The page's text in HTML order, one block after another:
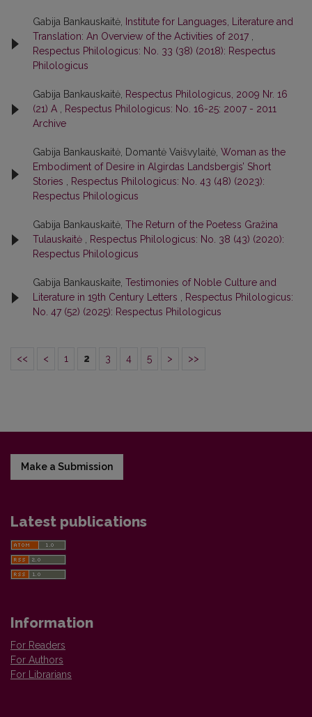
Gabija Bankauskaitė,
Institute for Languages, Literature and
Translation: An Overview of the Activities of 2017
Respectus Philologicus: No. 33 (38) (2018): Respectus
Philologicus
Gabija Bankauskaitė, Respectus Philologicus, 2009 Nr. 16
(21) A
Respectus Philologicus: No. 16-25: 2007 - 2011
Archive
Gabija Bankauskaitė, Domantė Vaišvylaitė, Woman as the
Embodiment of Desire in Algirdas Landsbergis’ Short
Stories
Respectus Philologicus: No. 43 (48) (2023):
Respectus Philologicus
Gabija Bankauskaitė, The Return of the Poetess Gražina
Tulauskaitė
Respectus Philologicus: No. 38 (43) (2020):
Respectus Philologicus
Gabija Bankauskaite, Testimonies of Noble Culture and
Literature in 19th Century Letters
Respectus Philologicus:
No. 47 (52) (2025): Respectus Philologicus
<< < 1 2 3 4 5 > >>
Make a Submission
Latest publications
Information
For Readers
For Authors
For Librarians